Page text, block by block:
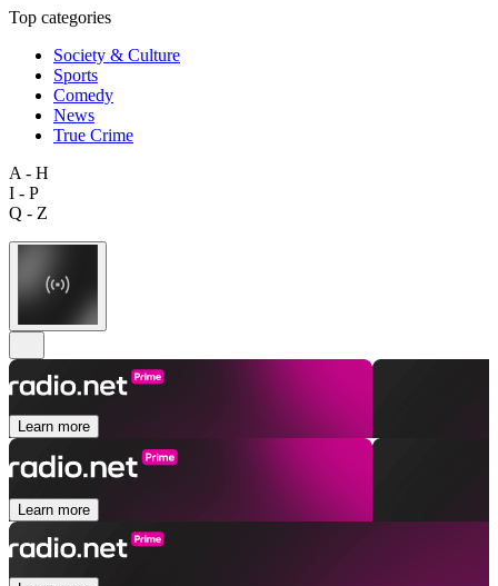
Top categories
Society & Culture
Sports
Comedy
News
True Crime
A - H
I - P
Q - Z
Learn more
Learn more